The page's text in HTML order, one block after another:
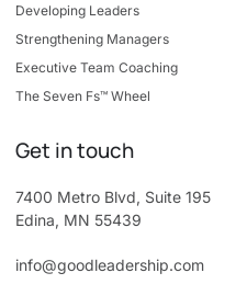
Developing Leaders
Strengthening Managers
Executive Team Coaching
The Seven Fs™ Wheel
Get in touch
7400 Metro Blvd, Suite 195
Edina, MN 55439
info@goodleadership.com